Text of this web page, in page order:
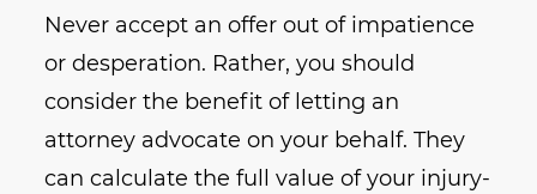
Never accept an offer out of impatience
or desperation. Rather, you should
consider the benefit of letting an
attorney advocate on your behalf. They
can calculate the full value of your injury-